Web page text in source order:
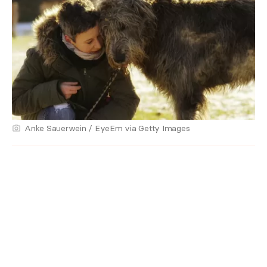
Anke Sauerwein / EyeEm via Getty Images